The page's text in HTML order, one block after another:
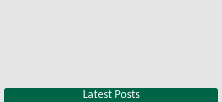
Latest Posts